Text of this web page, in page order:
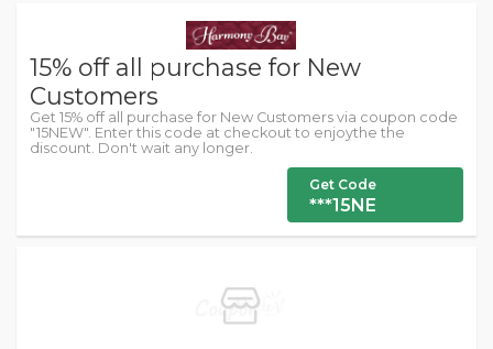
15% off all purchase for New
Customers
Get 15% off all purchase for New Customers via coupon code
"15NEW". Enter this code at checkout to enjoythe the
discount. Don't wait any longer.
Get Code
***15NE